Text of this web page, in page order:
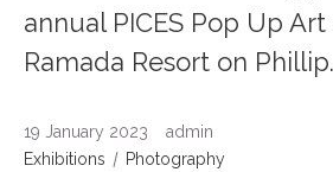
annual PICES Pop Up
Ramada Resort on
19 January 2023
admin
Exhibitions
Photography